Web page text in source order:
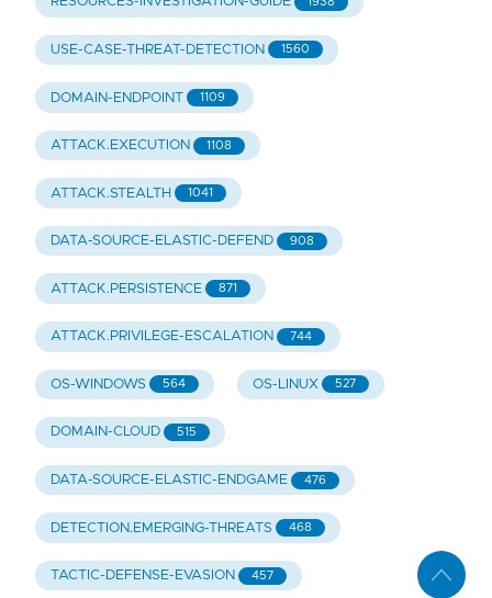
USE-CASE-THREAT-DETECTION 1560
DOMAIN-ENDPOINT 1109
ATTACK.EXECUTION 1108
ATTACK.STEALTH 1041
DATA-SOURCE-ELASTIC-DEFEND 908
ATTACK.PERSISTENCE 871
ATTACK.PRIVILEGE-ESCALATION 744
OS-WINDOWS 564 OS-LINUX 527
DOMAIN-CLOUD 515
DATA-SOURCE-ELASTIC-ENDGAME 476
DETECTION.EMERGING-THREATS 468
TACTIC-DEFENSE-EVASION 457